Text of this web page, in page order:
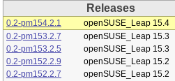
Releases
0.2-pm154.2.1
openSUSE_Leap 15.4
0.2-pm153.2.7
openSUSE_Leap 15.3
0.2-pm153.2.5
openSUSE_Leap 15.3
0.2-pm152.2.9
openSUSE_Leap 15.2
0.2-pm152.2.7
openSUSE_Leap 15.2